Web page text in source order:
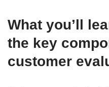
What you’ll
the key
customer